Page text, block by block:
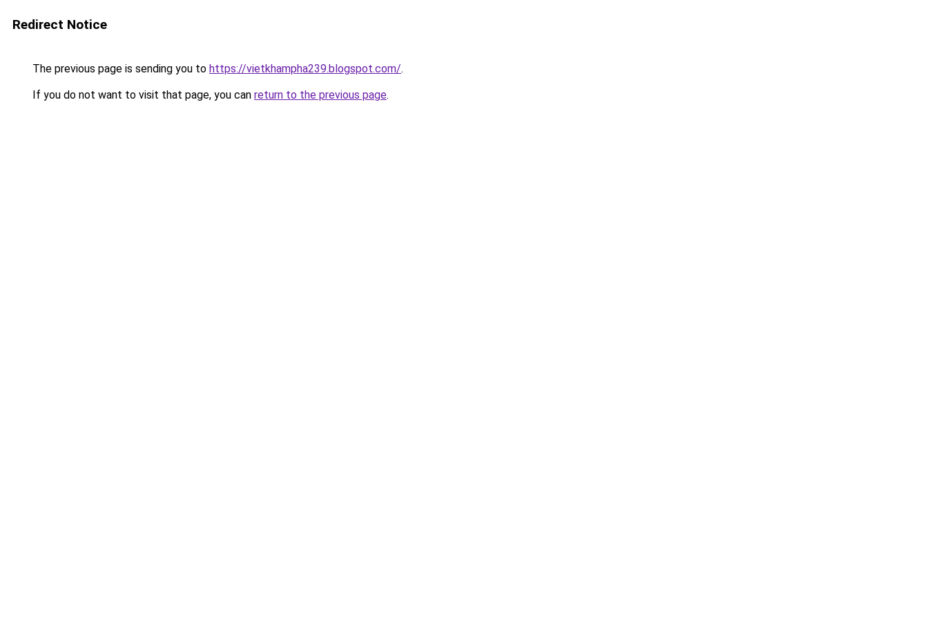
Redirect Notice
The previous page is sending you to https://vietkhampha239.blogspot.com/.
If you do not want to visit that page, you can return to the previous page.